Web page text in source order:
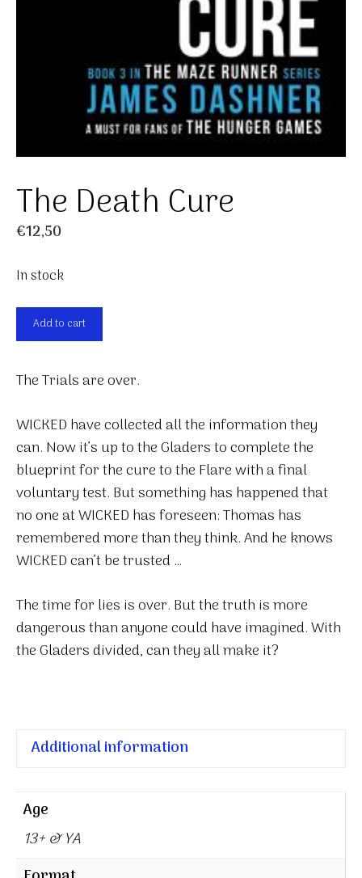
The Death Cure
€12,50
In stock
The
Death
quantity
Add to cart
The Trials are over.
WICKED have collected all the information they
can. Now it’s up to the Gladers to complete the
blueprint for the cure to the Flare with a final
voluntary test. But something has happened that
no one at WICKED has foreseen: Thomas has
remembered more than they think. And he knows
WICKED can’t be trusted …
The time for lies is over. But the truth is more
dangerous than anyone could have imagined. With
the Gladers divided, can they all make it?
Additional information
Age
13+ & YA